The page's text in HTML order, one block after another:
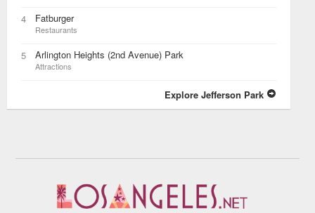
4 Fatburger
Restaurants
5 Arlington Heights (2nd Avenue) Park
Attractions
Explore Jefferson Park